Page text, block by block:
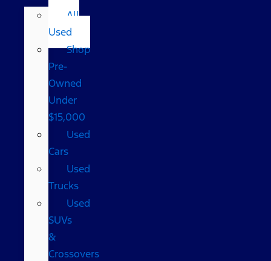
All
Used
Shop
Pre-
Owned
Under
$15,000
Used
Cars
Used
Trucks
Used
SUVs
&
Crossovers